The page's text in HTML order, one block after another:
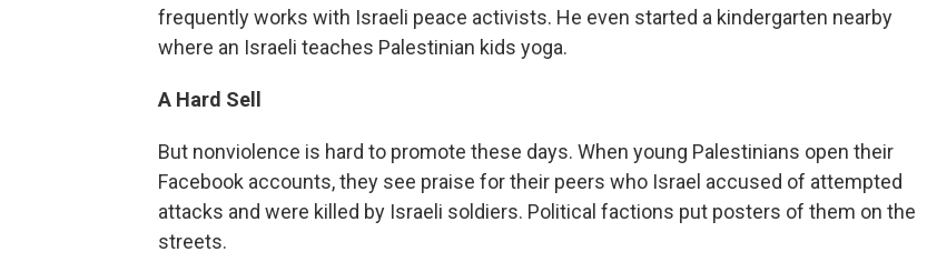
frequently works with Israeli peace activists. He even started a kindergarten nearby
where an Israeli teaches Palestinian kids yoga.
A Hard Sell
But nonviolence is hard to promote these days. When young Palestinians open their
Facebook accounts, they see praise for their peers who Israel accused of attempted
attacks and were killed by Israeli soldiers. Political factions put posters of them on the
streets.